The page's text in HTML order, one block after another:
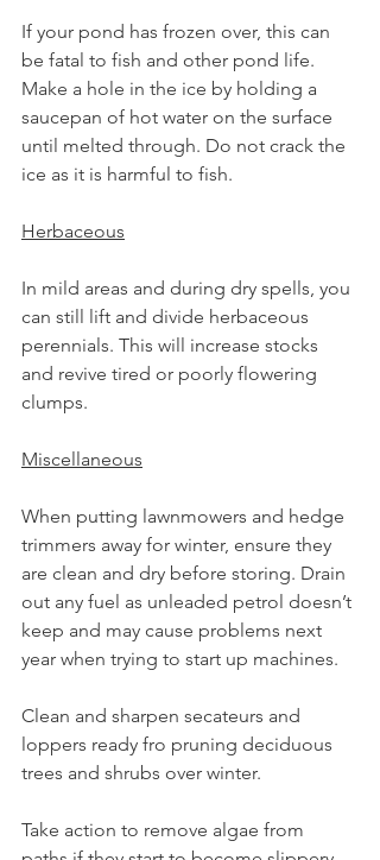
If your pond has frozen over, this can
be fatal to fish and other pond life.
Make a hole in the ice by holding a
saucepan of hot water on the surface
until melted through. Do not crack the
ice as it is harmful to fish.
Herbaceous
In mild areas and during dry spells, you
can still lift and divide herbaceous
perennials. This will increase stocks
and revive tired or poorly flowering
clumps.
Miscellaneous
When putting lawnmowers and hedge
trimmers away for winter, ensure they
are clean and dry before storing. Drain
out any fuel as unleaded petrol doesn’t
keep and may cause problems next
year when trying to start up machines.
Clean and sharpen secateurs and
loppers ready fro pruning deciduous
trees and shrubs over winter.
Take action to remove algae from